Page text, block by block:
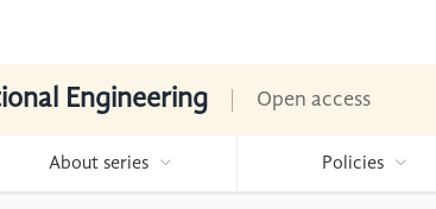
Engineering Open access
About series Policies